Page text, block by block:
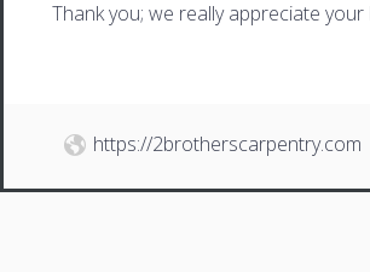
Thank you; we really appreciate your
https://2brotherscarpentry.com